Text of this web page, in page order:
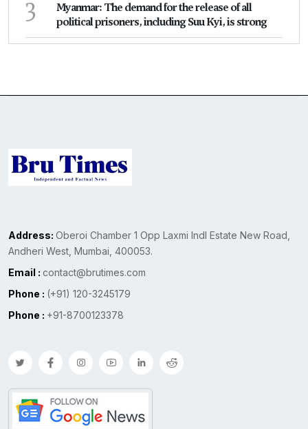
3
Myanmar: The demand for the release of all
political prisoners, including Suu Kyi, is strong
Address: Oberoi Chamber 1 Opp Laxmi Indl Estate New Road,
Andheri West, Mumbai, 400053.
Email : contact@brutimes.com
Phone : (+91) 120-3245179
Phone : +91-8700123378